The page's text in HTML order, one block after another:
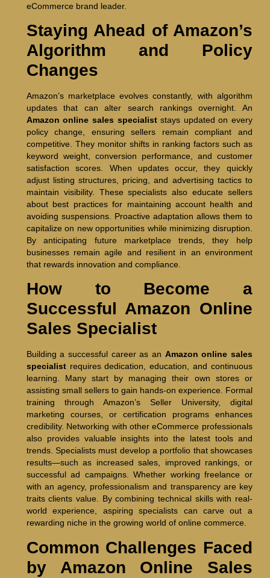
eCommerce brand leader.
Staying Ahead of Amazon’s
Algorithm and Policy
Changes
Amazon’s marketplace evolves constantly, with algorithm
updates that can alter search rankings overnight. An
Amazon online sales specialiststays updated on every
policy change, ensuring sellers remain compliant and
competitive. They monitor shifts in ranking factors such as
keyword weight, conversion performance, and customer
satisfaction scores. When updates occur, they quickly
adjust listing structures, pricing, and advertising tactics to
maintain visibility. These specialists also educate sellers
about best practices for maintaining account health and
avoiding suspensions. Proactive adaptation allows them to
capitalize on new opportunities while minimizing disruption.
By anticipating future marketplace trends, they help
businesses remain agile and resilient in an environment
that rewards innovation and compliance.
How to Become a
Successful Amazon Online
Sales Specialist
Building a successful career as an Amazon online sales
specialistrequires dedication, education, and continuous
learning. Many start by managing their own stores or
assisting small sellers to gain hands-on experience. Formal
training through Amazon’s Seller University, digital
marketing courses, or certification programs enhances
credibility. Networking with other eCommerce professionals
also provides valuable insights into the latest tools and
trends. Specialists must develop a portfolio that showcases
results—such as increased sales, improved rankings, or
successful ad campaigns. Whether working freelance or
with an agency, professionalism and transparency are key
traits clients value. By combining technical skills with real-
world experience, aspiring specialists can carve out a
rewarding niche in the growing world of online commerce.
Common Challenges Faced
by Amazon Online Sales